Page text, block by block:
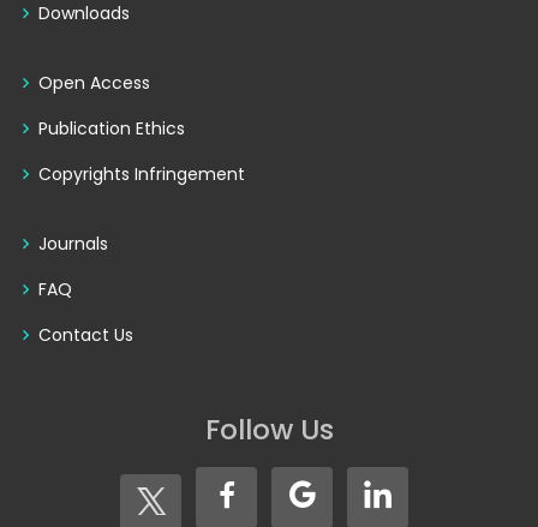
Downloads
Open Access
Publication Ethics
Copyrights Infringement
Journals
FAQ
Contact Us
Follow Us